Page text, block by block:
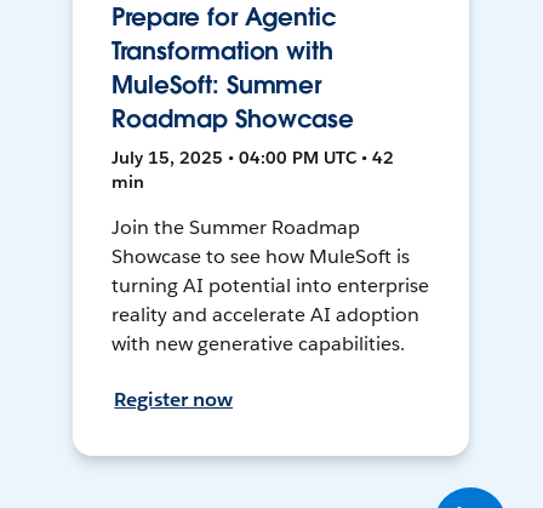
Prepare for Agentic
Transformation with
MuleSoft: Summer
Roadmap Showcase
July 15, 2025 • 04:00 PM UTC • 42
min
Join the Summer Roadmap
Showcase to see how MuleSoft is
turning AI potential into enterprise
reality and accelerate AI adoption
with new generative capabilities.
Register now